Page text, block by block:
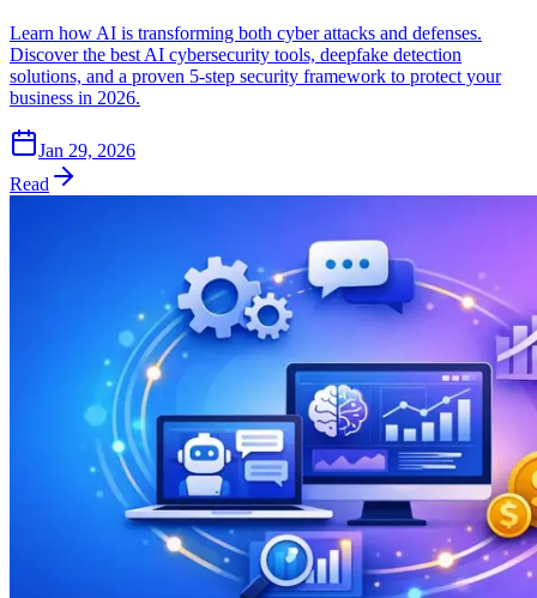
Learn how AI is transforming both cyber attacks and defenses.
Discover the best AI cybersecurity tools, deepfake detection
solutions, and a proven 5-step security framework to protect your
business in 2026.
Jan 29, 2026
Read